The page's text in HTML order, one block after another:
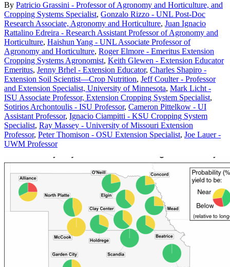
By Patricio Grassini - Professor of Agronomy and Horticulture, and
Cropping Systems Specialist, Gonzalo Rizzo - UNL Post-Doc
Research Associate, Agronomy and Horticulture, Juan Ignacio
Rattalino Edreira - Research Assistant Professor of Agronomy and
Horticulture, Haishun Yang - UNL Associate Professor of
Agronomy and Horticulture, Roger Elmore - Emeritus Extension
Cropping Systems Agronomist, Keith Glewen - Extension Educator
Emeritus, Jenny Brhel - Extension Educator, Charles Shapiro -
Extension Soil Scientist—Crop Nutrition, Jeff Coulter - Professor
and Extension Specialist, University of Minnesota, Mark Licht -
ISU Associate Professor, Extension Cropping System Specialist,
Sotirios Archontoulis - ISU Professor, Cameron Pittelkow - UI
Assistant Professor, Ignacio Ciampitti - KSU Cropping System
Specialist, Ray Massey - University of Missouri Extension
Professor, Peter Thomison - OSU Extension Specialist, Joe Lauer -
UWM Professor